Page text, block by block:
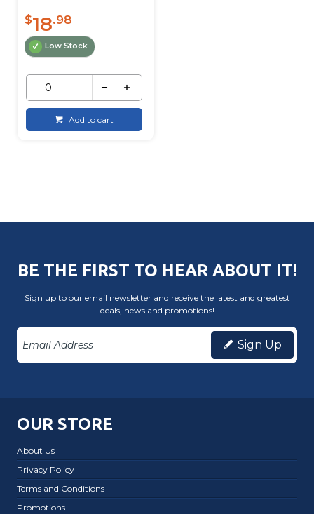
$18.98
Low Stock
Add to cart
BE THE FIRST TO HEAR ABOUT IT!
Sign up to our email newsletter and receive the latest and greatest
deals, news and promotions!
Sign Up
OUR STORE
About Us
Privacy Policy
Terms and Conditions
Promotions